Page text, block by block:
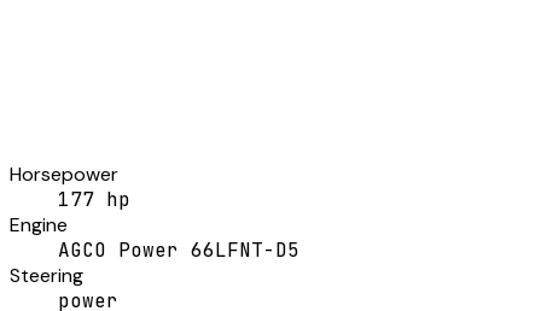
Horsepower
177 hp
Engine
AGCO Power 66LFNT-D5
Steering
power